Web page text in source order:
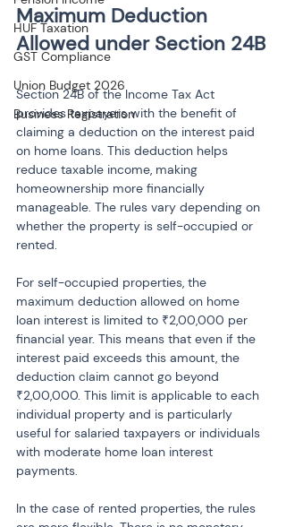
HUF Taxation
GST Compliance
Union Budget 2026
Business Registration
Maximum Deduction
Section 24B of the Income Tax Act
provides taxpayers with the benefit of
claiming a deduction on the interest paid
on home loans. This deduction helps
reduce taxable income, making
homeownership more financially
manageable. The rules vary depending on
whether the property is self-occupied or
rented.
For self-occupied properties, the
maximum deduction allowed on home
loan interest is limited to ₹2,00,000 per
financial year. This means that even if the
interest paid exceeds this amount, the
deduction claim cannot go beyond
₹2,00,000. This limit is applicable to each
individual property and is particularly
useful for salaried taxpayers or individuals
with moderate home loan interest
payments.
In the case of rented properties, the rules